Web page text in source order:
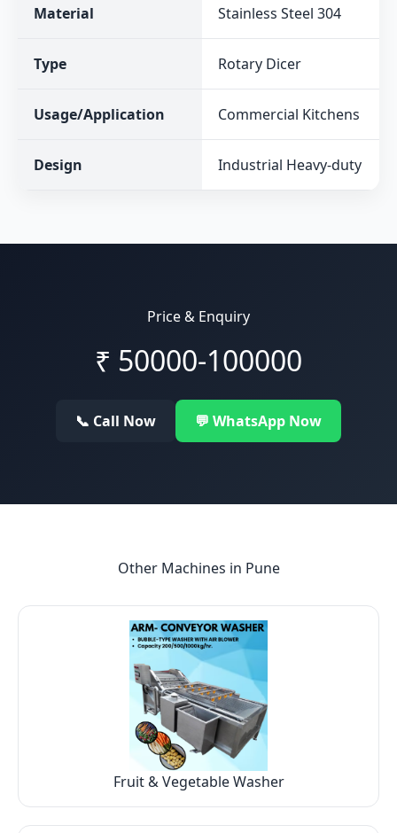
Material Stainless Steel 304
Type Rotary Dicer
Usage/Application Commercial Kitchens
Design Industrial Heavy-duty
Price & Enquiry
₹ 50000-100000
📞 Call Now 💬 WhatsApp Now
Other Machines in Pune
Fruit & Vegetable Washer